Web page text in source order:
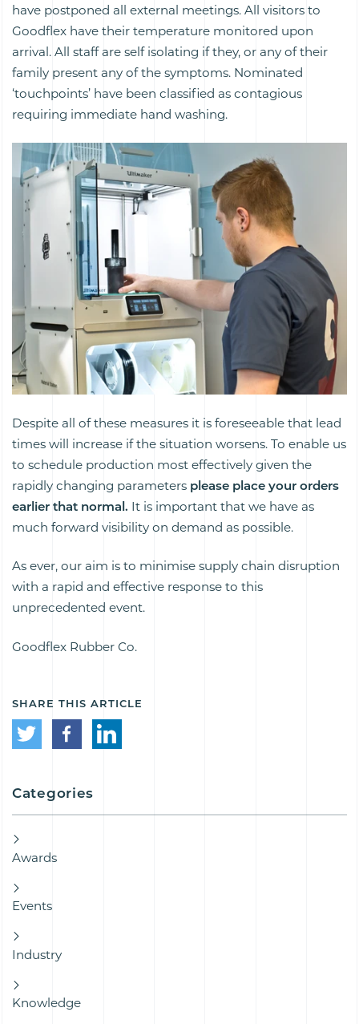
have postponed all external meetings. All visitors to
Goodflex have their temperature monitored upon
arrival. All staff are self isolating if they, or any of their
family present any of the symptoms. Nominated
‘touchpoints’ have been classified as contagious
requiring immediate hand washing.
Despite all of these measures it is foreseeable that lead
times will increase if the situation worsens. To enable us
to schedule production most effectively given the
rapidly changing parameters please place your orders
earlier that normal. It is important that we have as
much forward visibility on demand as possible.
As ever, our aim is to minimise supply chain disruption
with a rapid and effective response to this
unprecedented event.
Goodflex Rubber Co.
SHARE THIS ARTICLE
Categories
Awards
Events
Industry
Knowledge